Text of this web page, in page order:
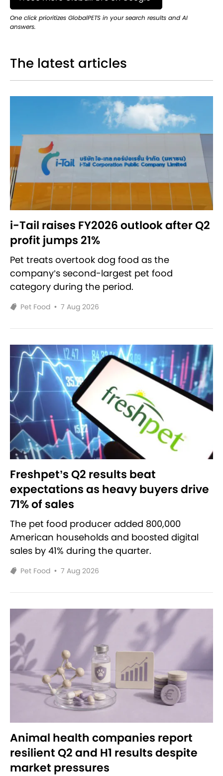
One click prioritizes GlobalPETS in your search results and AI
answers.
The latest articles
i-Tail raises FY2026 outlook after Q2
profit jumps 21%
Pet treats overtook dog food as the
company’s second-largest pet food
category during the period.
Pet Food • 7 Aug 2026
Freshpet’s Q2 results beat
expectations as heavy buyers drive
71% of sales
The pet food producer added 800,000
American households and boosted digital
sales by 41% during the quarter.
Pet Food • 7 Aug 2026
Animal health companies report
resilient Q2 and H1 results despite
market pressures